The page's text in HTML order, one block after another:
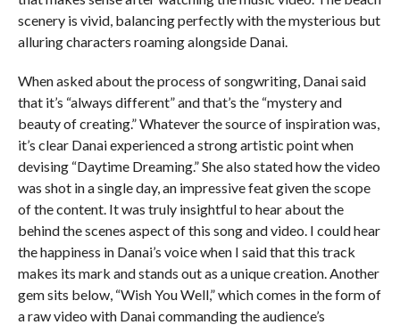
scenery is vivid, balancing perfectly with the mysterious but
alluring characters roaming alongside Danai.
When asked about the process of songwriting, Danai said
that it’s “always different” and that’s the “mystery and
beauty of creating.” Whatever the source of inspiration was,
it’s clear Danai experienced a strong artistic point when
devising “Daytime Dreaming.” She also stated how the video
was shot in a single day, an impressive feat given the scope
of the content. It was truly insightful to hear about the
behind the scenes aspect of this song and video. I could hear
the happiness in Danai’s voice when I said that this track
makes its mark and stands out as a unique creation. Another
gem sits below, “Wish You Well,” which comes in the form of
a raw video with Danai commanding the audience’s